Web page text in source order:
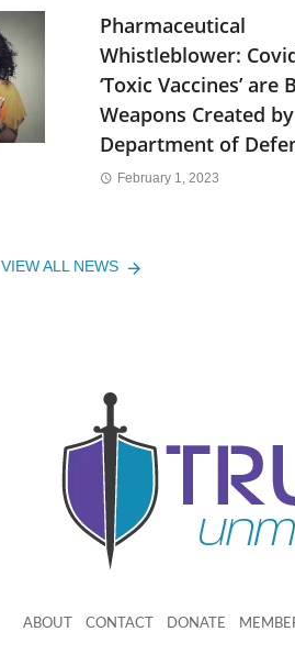
Pharmaceutical
Whistleblower:
‘Toxic Vaccines’ are
Weapons Created by
Department of
February 1, 2023
VIEW ALL NEWS
ABOUT CONTACT DONATE